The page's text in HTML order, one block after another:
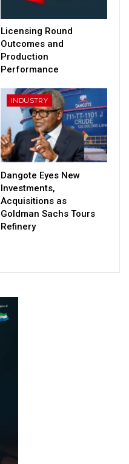
Licensing Round
Outcomes and
Production
Performance
INDUSTRY
Dangote Eyes New
Investments,
Acquisitions as
Goldman Sachs Tours
Refinery